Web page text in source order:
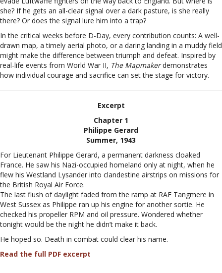
she? If he gets an all-clear signal over a dark pasture, is she really
there? Or does the signal lure him into a trap?
In the critical weeks before D-Day, every contribution counts: A well-
drawn map, a timely aerial photo, or a daring landing in a muddy field
might make the difference between triumph and defeat. Inspired by
real-life events from World War II, The Mapmakerdemonstrates
how individual courage and sacrifice can set the stage for victory.
Excerpt
Chapter 1
Philippe Gerard
Summer, 1943
For Lieutenant Philippe Gerard, a permanent darkness cloaked
France. He saw his Nazi-occupied homeland only at night, when he
flew his Westland Lysander into clandestine airstrips on missions for
the British Royal Air Force.
The last flush of daylight faded from the ramp at RAF Tangmere in
West Sussex as Philippe ran up his engine for another sortie. He
checked his propeller RPM and oil pressure. Wondered whether
tonight would be the night he didn’t make it back.
He hoped so. Death in combat could clear his name.
Read the full PDF excerpt